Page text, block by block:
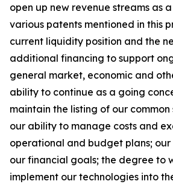
open up new revenue streams as
various patents mentioned in this
current liquidity position and the
additional financing to support
general market, economic and
ability to continue as a going
maintain the listing of our
our ability to manage costs and
operational and budget plans;
our financial goals; the degree to
implement our technologies into